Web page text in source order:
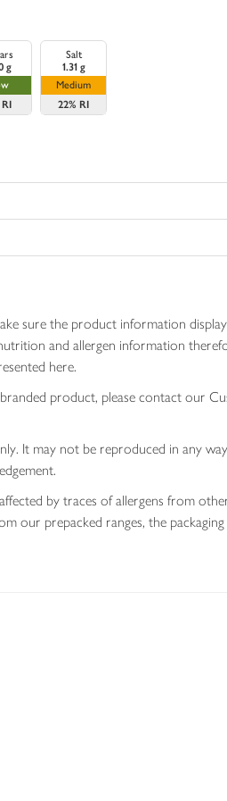
g
RI
Salt
1.31 g
Medium
22% RI
sure the product information
and allergen information
here.
product, please contact our
It may not be reproduced in any
by traces of allergens from
our prepacked ranges, the